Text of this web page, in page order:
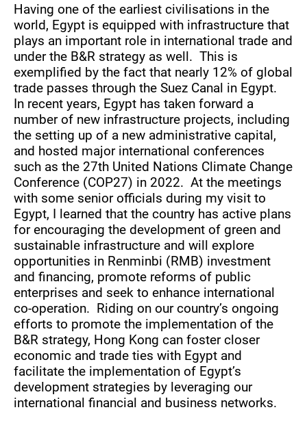
Having one of the earliest civilisations in the
world, Egypt is equipped with infrastructure that
plays an important role in international trade and
under the B&R strategy as well. This is
exemplified by the fact that nearly 12% of global
trade passes through the Suez Canal in Egypt.
In recent years, Egypt has taken forward a
number of new infrastructure projects, including
the setting up of a new administrative capital,
and hosted major international conferences
such as the 27th United Nations Climate Change
Conference (COP27) in 2022. At the meetings
with some senior officials during my visit to
Egypt, I learned that the country has active plans
for encouraging the development of green and
sustainable infrastructure and will explore
opportunities in Renminbi (RMB) investment
and financing, promote reforms of public
enterprises and seek to enhance international
co-operation. Riding on our country’s ongoing
efforts to promote the implementation of the
B&R strategy, Hong Kong can foster closer
economic and trade ties with Egypt and
facilitate the implementation of Egypt’s
development strategies by leveraging our
international financial and business networks.